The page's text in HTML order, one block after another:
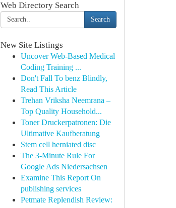
Web Directory Search
Search
New Site Listings
Uncover Web-Based Medical
Coding Training ...
Don't Fall To benz Blindly,
Read This Article
Trehan Vriksha Neemrana –
Top Quality Household...
Toner Druckerpatronen: Die
Ultimative Kaufberatung
Stem cell herniated disc
The 3-Minute Rule For
Google Ads Niedersachsen
Examine This Report On
publishing services
Petmate Replendish Review: